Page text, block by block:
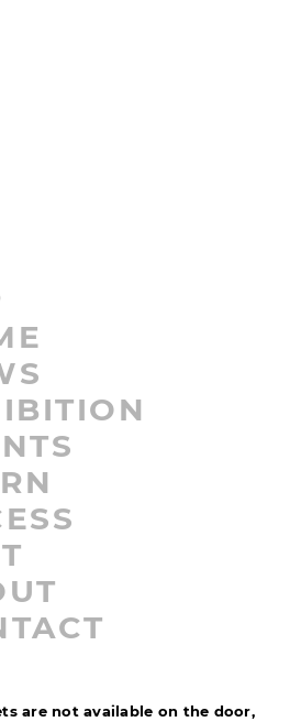
are not available on the door,